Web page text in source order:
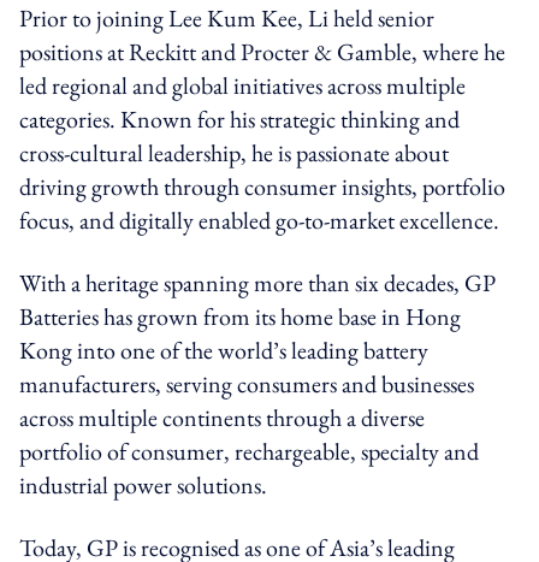
Prior to joining Lee Kum Kee, Li held senior
positions at Reckitt and Procter & Gamble, where he
led regional and global initiatives across multiple
categories. Known for his strategic thinking and
cross-cultural leadership, he is passionate about
driving growth through consumer insights, portfolio
focus, and digitally enabled go-to-market excellence.
With a heritage spanning more than six decades, GP
Batteries has grown from its home base in Hong
Kong into one of the world’s leading battery
manufacturers, serving consumers and businesses
across multiple continents through a diverse
portfolio of consumer, rechargeable, specialty and
industrial power solutions.
Today, GP is recognised as one of Asia’s leading